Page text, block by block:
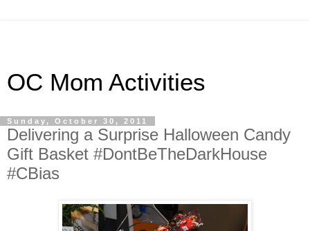
OC Mom Activities
Sunday, October 30, 2011
Delivering a Surprise Halloween Candy
Gift Basket #DontBeTheDarkHouse
#CBias